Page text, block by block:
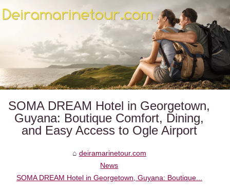
SOMA DREAM Hotel in Georgetown,
Guyana: Boutique Comfort, Dining,
and Easy Access to Ogle Airport
deiramarinetour.com
News
SOMA DREAM Hotel in Georgetown, Guyana: Boutique...